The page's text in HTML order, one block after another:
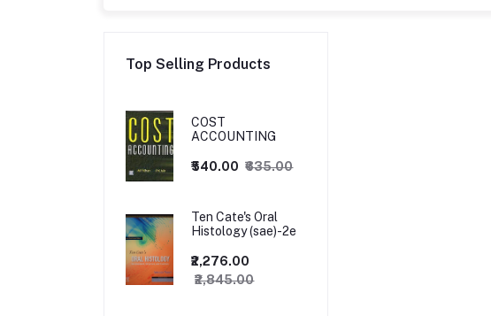
Top Selling Products
COST
ACCOUNTING
₹540.00 ₹635.00
Ten Cate's Oral
Histology (sae)-2e
₹2,276.00
₹2,845.00